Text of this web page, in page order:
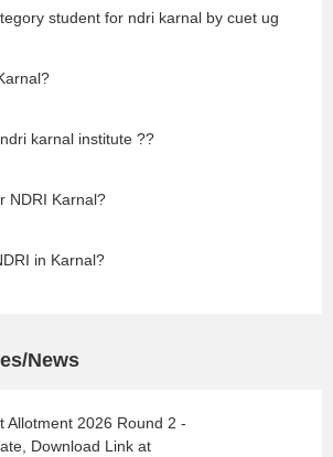
student for ndri karnal by cuet ug
karnal institute ??
NDRI Karnal?
in Karnal?
News
Allotment 2026 Round 2 -
Download Link at